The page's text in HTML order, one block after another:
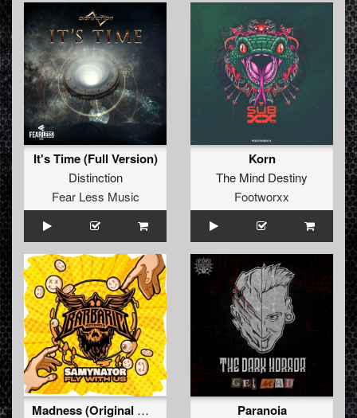
It's Time (Full Version)
Distinction
Fear Less Music
Korn
The Mind Destiny
Footworxx
Madness (Original Mix)
Paranoia